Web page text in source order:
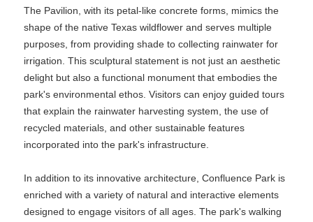
The Pavilion, with its petal-like concrete forms, mimics the
shape of the native Texas wildflower and serves multiple
purposes, from providing shade to collecting rainwater for
irrigation. This sculptural statement is not just an aesthetic
delight but also a functional monument that embodies the
park's environmental ethos. Visitors can enjoy guided tours
that explain the rainwater harvesting system, the use of
recycled materials, and other sustainable features
incorporated into the park's infrastructure.
In addition to its innovative architecture, Confluence Park is
enriched with a variety of natural and interactive elements
designed to engage visitors of all ages. The park's walking